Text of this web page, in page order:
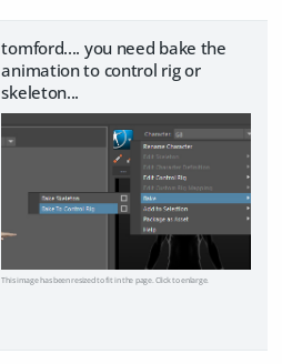
tomford.... you need bake the
animation to control rig or
skeleton...
This image has been resized to fit in the page. Click to enlarge.